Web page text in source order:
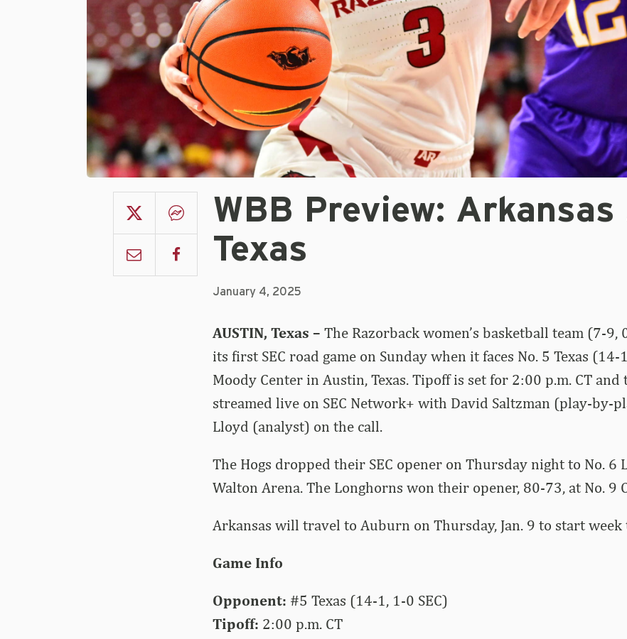
WBB Preview:
Texas
January 4, 2025
AUSTIN, Texas – The Razorback women’s basketball team (7-9,
its first SEC road game on Sunday when it faces No. 5 Texas (14-
Moody Center in Austin, Texas. Tipoff is set for 2:00 p.m. CT
streamed live on SEC Network+ with David Saltzman (play-by-
Lloyd (analyst) on the call.
The Hogs dropped their SEC opener on Thursday night to No. 6
Walton Arena. The Longhorns won their opener, 80-73, at No. 9
Arkansas will travel to Auburn on Thursday, Jan. 9 to start week
Game Info
Opponent: #5 Texas (14-1, 1-0 SEC)
Tipoff: 2:00 p.m. CT